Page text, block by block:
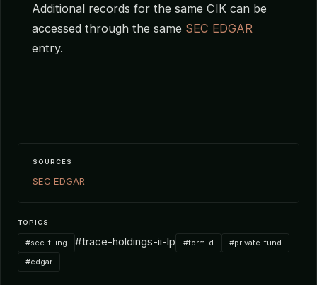
Additional records for the same CIK can be
accessed through the same SEC EDGAR
entry.
SOURCES
SEC EDGAR
TOPICS
#sec-filing #trace-holdings-ii-lp #form-d
#private-fund
#edgar